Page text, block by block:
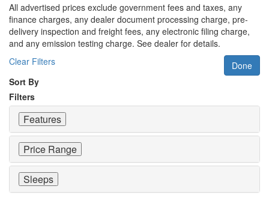
All advertised prices exclude government fees and taxes, any
finance charges, any dealer document processing charge, pre-
delivery inspection and freight fees, any electronic filing charge,
and any emission testing charge. See dealer for details.
Clear Filters
Done
Sort By
Filters
Features
Price Range
Sleeps